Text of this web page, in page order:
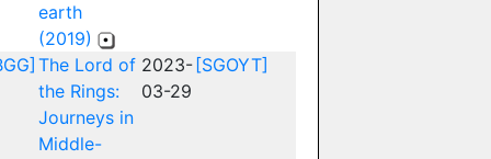
earth
(2019)
The Lord of
the Rings:
Journeys in
Middle-
2023-
03-29
[SGOYT]